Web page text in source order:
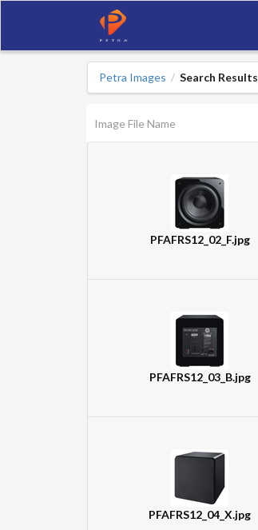
Petra Images / Search Results
Image File Name
PFAFRS12_02_F.jpg
PFAFRS12_03_B.jpg
PFAFRS12_04_X.jpg